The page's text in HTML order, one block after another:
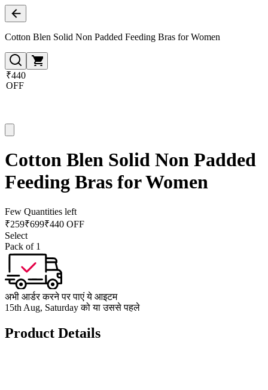
Cotton Blen Solid Non Padded Feeding Bras for Women
₹440
OFF
Cotton Blen Solid Non Padded
Feeding Bras for Women
Few Quantities left
₹259₹699₹440 OFF
Select
Pack of 1
अभी आर्डर करने पर पाएं ये आइटम
15th Aug, Saturday को या उससे पहले
Product Details